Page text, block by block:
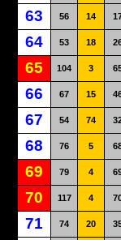
63 56 14
64 53 18
65 104 3
66 67 15
67 54 74
68 76 5
69 79 4
70 117 4
71 74 20